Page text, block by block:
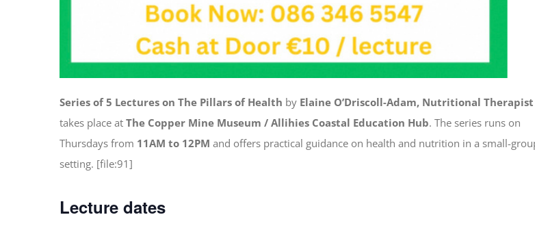
Series of 5 Lectures on The Pillars of Health by Elaine O’Driscoll-Adam, Nutritional Therapist
takes place at The Copper Mine Museum / Allihies Coastal Education Hub. The series runs on
Thursdays from 11AM to 12PM and offers practical guidance on health and nutrition in a small-
setting. [file:91]
Lecture dates